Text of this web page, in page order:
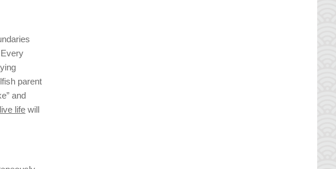
parent
and
life will